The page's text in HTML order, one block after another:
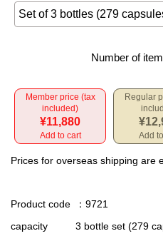
Number of
Member price (tax
included)
¥11,880
Add to cart
Regular
Add
Prices for overseas shipping are
Product code
：9721
capacity
3 bottle set (279